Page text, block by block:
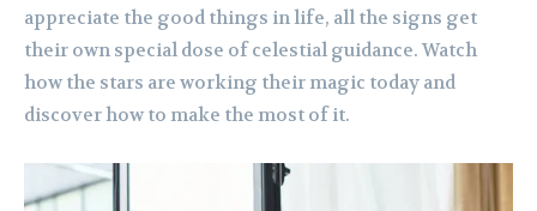
appreciate the good things in life, all the signs get
their own special dose of celestial guidance. Watch
how the stars are working their magic today and
discover how to make the most of it.